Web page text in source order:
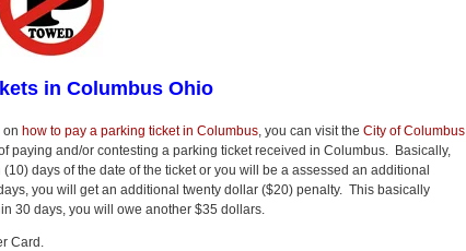
in Columbus Ohio
on how to pay a parking ticket in Columbus, you can visit the City of Columbus
paying and/or contesting a parking ticket received in Columbus. Basically,
days of the date of the ticket or you will be a assessed an additional
you will get an additional twenty dollar ($20) penalty. This basically
30 days, you will owe another $35 dollars.
Card.